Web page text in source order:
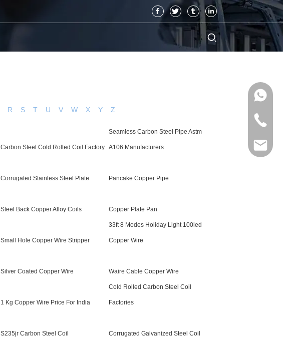
R S T U V W X Y Z
Carbon Steel Cold Rolled Coil Factory
Seamless Carbon Steel Pipe Astm
A106 Manufacturers
Corrugated Stainless Steel Plate Pancake Copper Pipe
Steel Back Copper Alloy Coils Copper Plate Pan
Small Hole Copper Wire Stripper
33ft 8 Modes Holiday Light 100led
Copper Wire
Silver Coated Copper Wire Waire Cable Copper Wire
1 Kg Copper Wire Price For India
Cold Rolled Carbon Steel Coil
Factories
S235jr Carbon Steel Coil Corrugated Galvanized Steel Coil